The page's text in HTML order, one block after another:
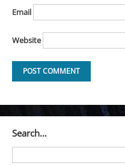
Email
Website
Search…